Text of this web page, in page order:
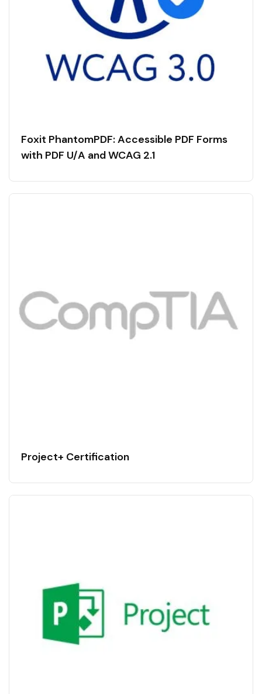
Foxit PhantomPDF: Accessible PDF Forms
with PDF U/A and WCAG 2.1
Project+ Certification